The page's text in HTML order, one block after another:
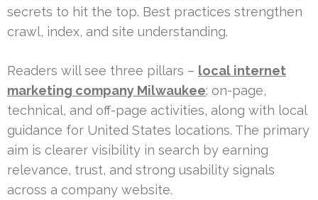
secrets to hit the top. Best practices strengthen
crawl, index, and site understanding.
Readers will see three pillars – local internet
marketing company Milwaukee: on-page,
technical, and off-page activities, along with local
guidance for United States locations. The primary
aim is clearer visibility in search by earning
relevance, trust, and strong usability signals
across a company website.